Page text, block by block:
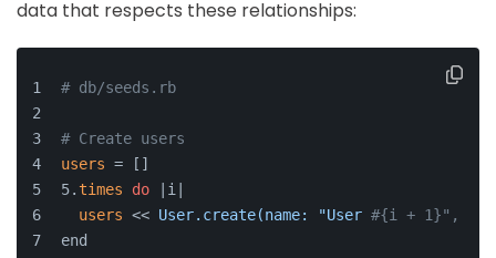
data that respects these relationships:
# db/seeds.rb
# Create users
users = []
5.times do |i|
users << User.create(name: "User #{i + 1}",
end